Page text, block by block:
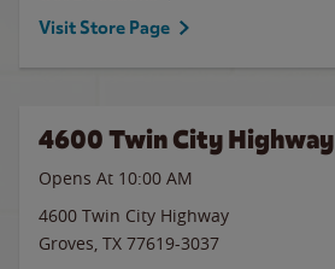
Visit Store Page
4600 Twin City Highway
Opens At 10:00 AM
4600 Twin City Highway
Groves, TX 77619-3037